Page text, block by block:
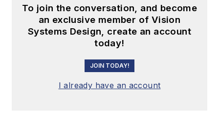
To join the conversation, and become
an exclusive member of Vision
Systems Design, create an account
today!
JOIN TODAY!
I already have an account